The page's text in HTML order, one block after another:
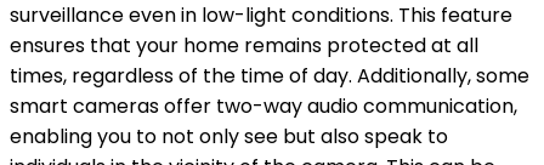
surveillance even in low-light conditions. This feature
ensures that your home remains protected at all
times, regardless of the time of day. Additionally, some
smart cameras offer two-way audio communication,
enabling you to not only see but also speak to